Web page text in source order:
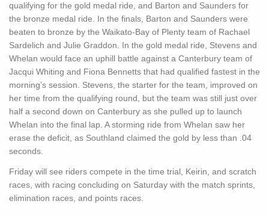
qualifying for the gold medal ride, and Barton and Saunders for
the bronze medal ride. In the finals, Barton and Saunders were
beaten to bronze by the Waikato-Bay of Plenty team of Rachael
Sardelich and Julie Graddon. In the gold medal ride, Stevens and
Whelan would face an uphill battle against a Canterbury team of
Jacqui Whiting and Fiona Bennetts that had qualified fastest in the
morning’s session. Stevens, the starter for the team, improved on
her time from the qualifying round, but the team was still just over
half a second down on Canterbury as she pulled up to launch
Whelan into the final lap. A storming ride from Whelan saw her
erase the deficit, as Southland claimed the gold by less than .04
seconds.
Friday will see riders compete in the time trial, Keirin, and scratch
races, with racing concluding on Saturday with the match sprints,
elimination races, and points races.